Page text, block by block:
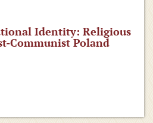
Identity: Religious
Communist Poland